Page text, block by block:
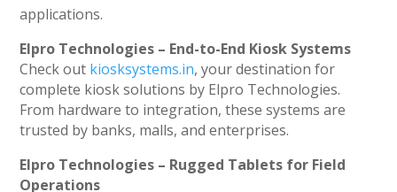
applications.
Elpro Technologies – End-to-End Kiosk Systems
Check out kiosksystems.in, your destination for
complete kiosk solutions by Elpro Technologies.
From hardware to integration, these systems are
trusted by banks, malls, and enterprises.
Elpro Technologies – Rugged Tablets for Field
Operations